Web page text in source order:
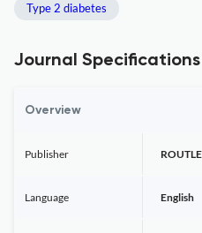
Type 2 diabetes
Journal Specifications
Overview
Publisher
Language English